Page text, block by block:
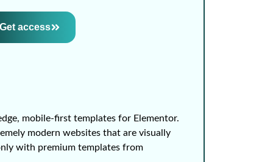
Get access
mobile-first templates for Elementor.
modern websites that are visually
with premium templates from